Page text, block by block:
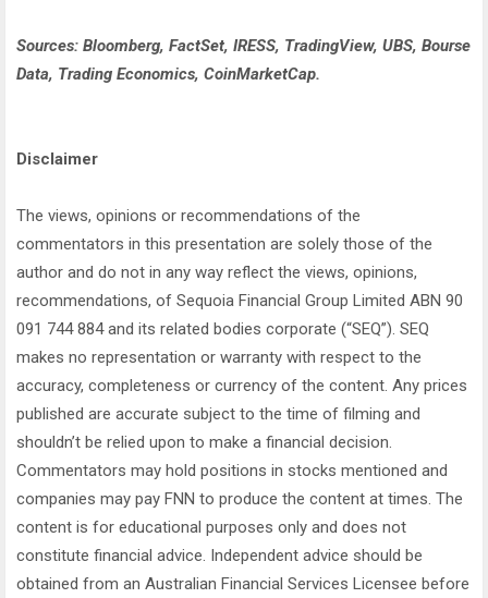
Sources: Bloomberg, FactSet, IRESS, TradingView, UBS, Bourse
Data, Trading Economics, CoinMarketCap.
Disclaimer
The views, opinions or recommendations of the
commentators in this presentation are solely those of the
author and do not in any way reflect the views, opinions,
recommendations, of Sequoia Financial Group Limited ABN 90
091 744 884 and its related bodies corporate (“SEQ”). SEQ
makes no representation or warranty with respect to the
accuracy, completeness or currency of the content. Any prices
published are accurate subject to the time of filming and
shouldn’t be relied upon to make a financial decision.
Commentators may hold positions in stocks mentioned and
companies may pay FNN to produce the content at times. The
content is for educational purposes only and does not
constitute financial advice. Independent advice should be
obtained from an Australian Financial Services Licensee before